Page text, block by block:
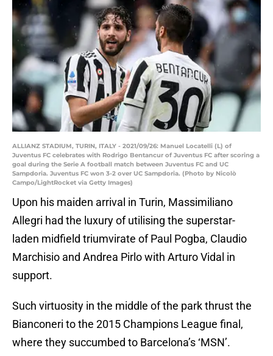
ALLIANZ STADIUM, TURIN, ITALY - 2021/09/26: Manuel Locatelli (L) of
Juventus FC celebrates with Rodrigo Bentancur of Juventus FC after scoring a
goal during the Serie A football match between Juventus FC and UC
Sampdoria. Juventus FC won 3-2 over UC Sampdoria. (Photo by Nicolò
Campo/LightRocket via Getty Images)
Upon his maiden arrival in Turin, Massimiliano
Allegri had the luxury of utilising the superstar-
laden midfield triumvirate of Paul Pogba, Claudio
Marchisio and Andrea Pirlo with Arturo Vidal in
support.
Such virtuosity in the middle of the park thrust the
Bianconeri to the 2015 Champions League final,
where they succumbed to Barcelona’s ‘MSN’.